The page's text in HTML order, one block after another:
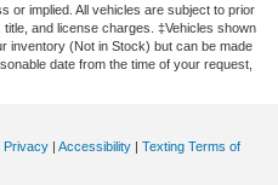
or implied. All vehicles are subject to prior
and license charges. ‡Vehicles shown
inventory (Not in Stock) but can be made
date from the time of your request,
Privacy | Accessibility | Texting Terms of